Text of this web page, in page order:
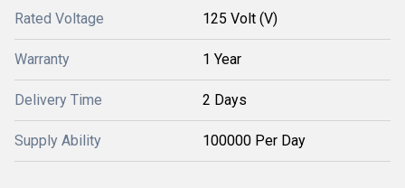
Rated Voltage 125 Volt (V)
Warranty 1 Year
Delivery Time 2 Days
Supply Ability 100000 Per Day